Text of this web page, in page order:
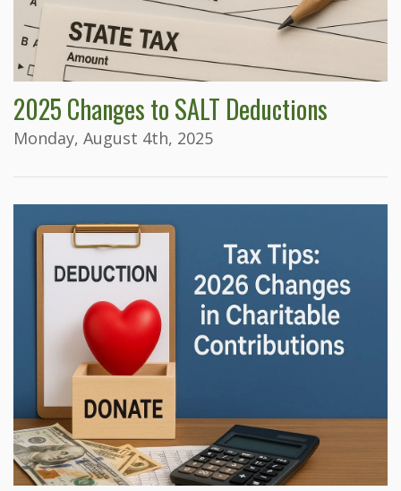
2025 Changes to SALT Deductions
Monday, August 4th, 2025